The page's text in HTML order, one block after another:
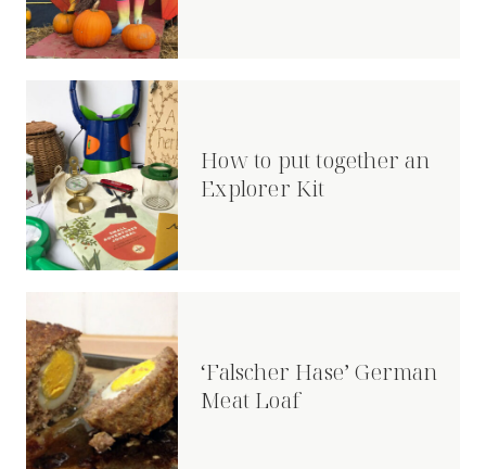
How to put together an
Explorer Kit
‘Falscher Hase’ German
Meat Loaf